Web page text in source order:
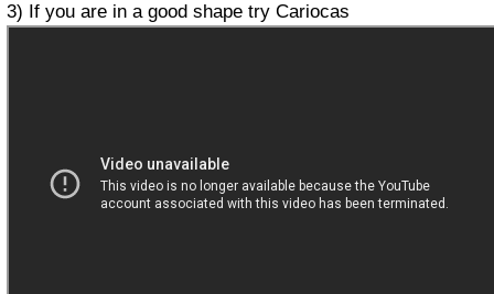
3) If you are in a good shape try Cariocas